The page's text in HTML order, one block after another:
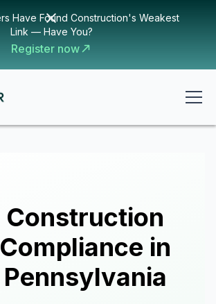
Have Found Construction's Weakest
Link — Have You?
Register now
Construction
Compliance in
Pennsylvania